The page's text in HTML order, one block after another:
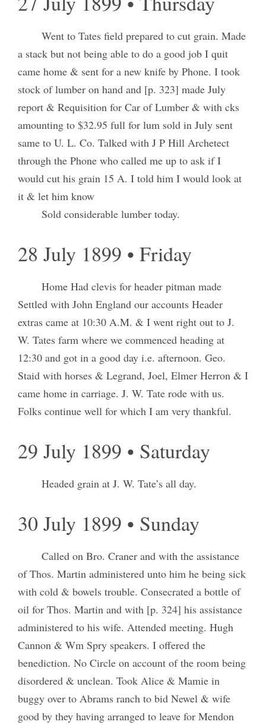
Went to Tates field prepared to cut grain. Made
a stack but not being able to do a good job I quit
came home & sent for a new knife by Phone. I took
stock of lumber on hand and [p. 323] made July
report & Requisition for Car of Lumber & with cks
amounting to $32.95 full for lum sold in July sent
same to U. L. Co. Talked with J P Hill Archetect
through the Phone who called me up to ask if I
would cut his grain 15 A. I told him I would look at
it & let him know
Sold considerable lumber today.
28 July 1899 • Friday
Home Had clevis for header pitman made
Settled with John England our accounts Header
extras came at 10:30 A.M. & I went right out to J.
W. Tates farm where we commenced heading at
12:30 and got in a good day i.e. afternoon. Geo.
Staid with horses & Legrand, Joel, Elmer Herron & I
came home in carriage. J. W. Tate rode with us.
Folks continue well for which I am very thankful.
29 July 1899 • Saturday
Headed grain at J. W. Tate’s all day.
30 July 1899 • Sunday
Called on Bro. Craner and with the assistance
of Thos. Martin administered unto him he being sick
with cold & bowels trouble. Consecrated a bottle of
oil for Thos. Martin and with [p. 324] his assistance
administered to his wife. Attended meeting. Hugh
Cannon & Wm Spry speakers. I offered the
benediction. No Circle on account of the room being
disordered & unclean. Took Alice & Mamie in
buggy over to Abrams ranch to bid Newel & wife
good by they having arranged to leave for Mendon